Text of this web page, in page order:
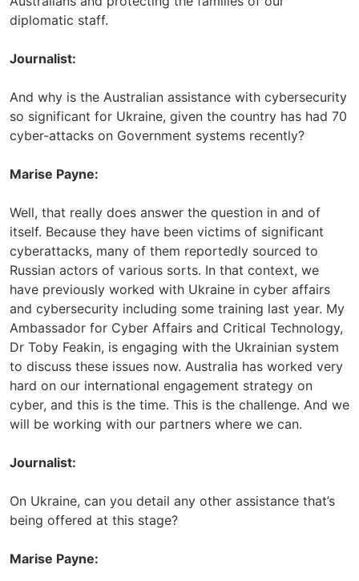
diplomatic staff.
Journalist:
And why is the Australian assistance with cybersecurity
so significant for Ukraine, given the country has had 70
cyber-attacks on Government systems recently?
Marise Payne:
Well, that really does answer the question in and of
itself. Because they have been victims of significant
cyberattacks, many of them reportedly sourced to
Russian actors of various sorts. In that context, we
have previously worked with Ukraine in cyber affairs
and cybersecurity including some training last year. My
Ambassador for Cyber Affairs and Critical Technology,
Dr Toby Feakin, is engaging with the Ukrainian system
to discuss these issues now. Australia has worked very
hard on our international engagement strategy on
cyber, and this is the time. This is the challenge. And we
will be working with our partners where we can.
Journalist:
On Ukraine, can you detail any other assistance that’s
being offered at this stage?
Marise Payne: